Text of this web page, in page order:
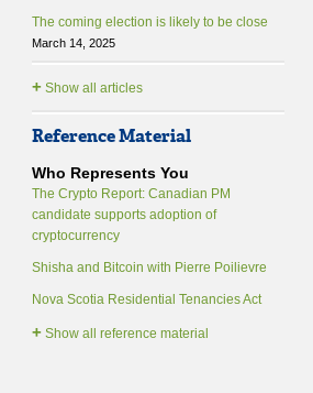
The coming election is likely to be close
March 14, 2025
+Show all articles
Reference Material
Who Represents You
The Crypto Report: Canadian PM
candidate supports adoption of
cryptocurrency
Shisha and Bitcoin with Pierre Poilievre
Nova Scotia Residential Tenancies Act
+Show all reference material